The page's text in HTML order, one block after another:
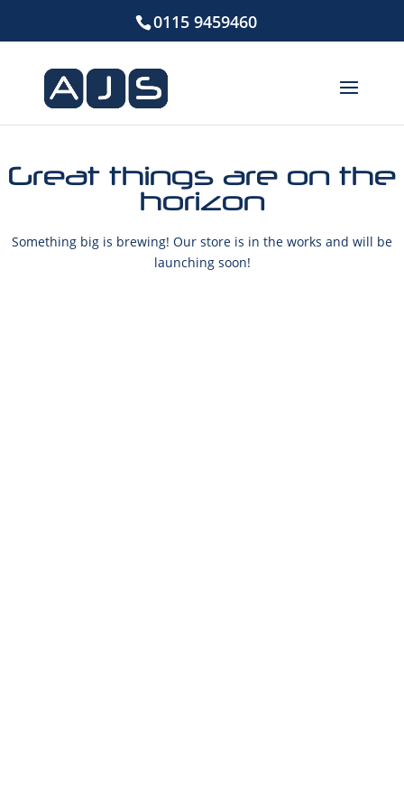
0115 9459460
Great things are on the
horizon
Something big is brewing! Our store is in the works and will be
launching soon!